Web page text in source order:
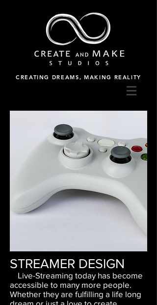
CREATING DREAMS, MAKING REALITY
STREAMER DESIGN
Live-Streaming today has become
accessible to many more people.
Whether they are fulfilling a life long